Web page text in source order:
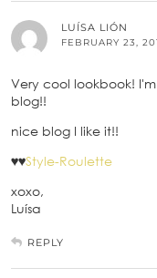
LUÍSA LIÓN
FEBRUARY 23,
Very cool lookbook!
blog!!
nice blog I like it!!
♥♥Style-Roulette
xoxo,
Luísa
REPLY